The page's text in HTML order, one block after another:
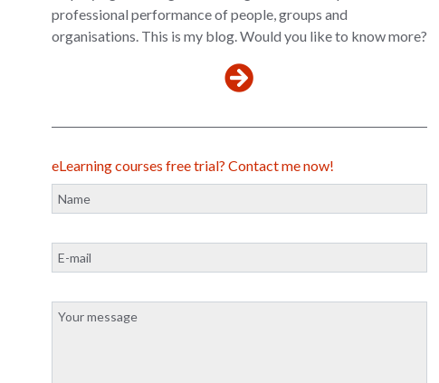
professional performance of people, groups and
organisations. This is my blog. Would you like to know more?
eLearning courses free trial? Contact me now!